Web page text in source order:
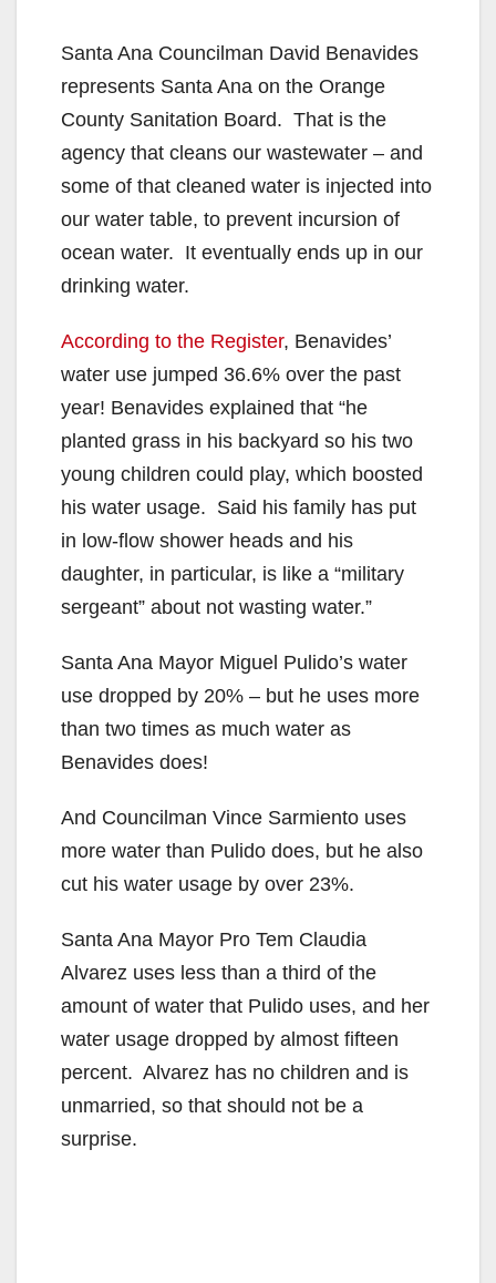
Santa Ana Councilman David Benavides
represents Santa Ana on the Orange
County Sanitation Board. That is the
agency that cleans our wastewater – and
some of that cleaned water is injected into
our water table, to prevent incursion of
ocean water. It eventually ends up in our
drinking water.
According to the Register, Benavides’
water use jumped 36.6% over the past
year! Benavides explained that “he
planted grass in his backyard so his two
young children could play, which boosted
his water usage. Said his family has put
in low-flow shower heads and his
daughter, in particular, is like a “military
sergeant” about not wasting water.”
Santa Ana Mayor Miguel Pulido’s water
use dropped by 20% – but he uses more
than two times as much water as
Benavides does!
And Councilman Vince Sarmiento uses
more water than Pulido does, but he also
cut his water usage by over 23%.
Santa Ana Mayor Pro Tem Claudia
Alvarez uses less than a third of the
amount of water that Pulido uses, and her
water usage dropped by almost fifteen
percent. Alvarez has no children and is
unmarried, so that should not be a
surprise.